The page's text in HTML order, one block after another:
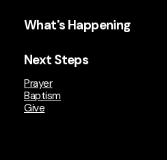
What's Happening
Next Steps
Prayer
Baptism
Give